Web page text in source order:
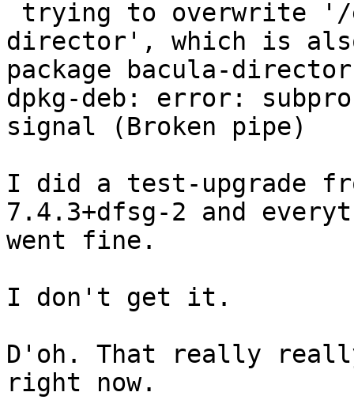
director', which is
package bacula-
dpkg-deb: error:
signal (Broken pipe)
I did a test-upgrade
7.4.3+dfsg-2 and
went fine.
I don't get it.
D'oh. That really
right now.